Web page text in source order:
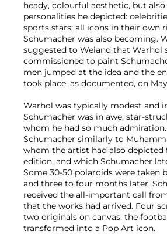
heady, colourful aesthetic, but
personalities he depicted:
sports stars; all icons in their own
Schumacher was also becoming.
suggested to Weiand that Warhol
commissioned to paint
men jumped at the idea and the
took place, as documented, on May
Warhol was typically modest and
Schumacher was in awe; star-
whom he had so much
Schumacher similarly to
whom the artist had also depicted
edition, and which Schumacher
Some 30-50 polaroids were taken
and three to four months later,
received the all-important call
that the works had arrived. Four
two originals on canvas: the
transformed into a Pop Art icon.